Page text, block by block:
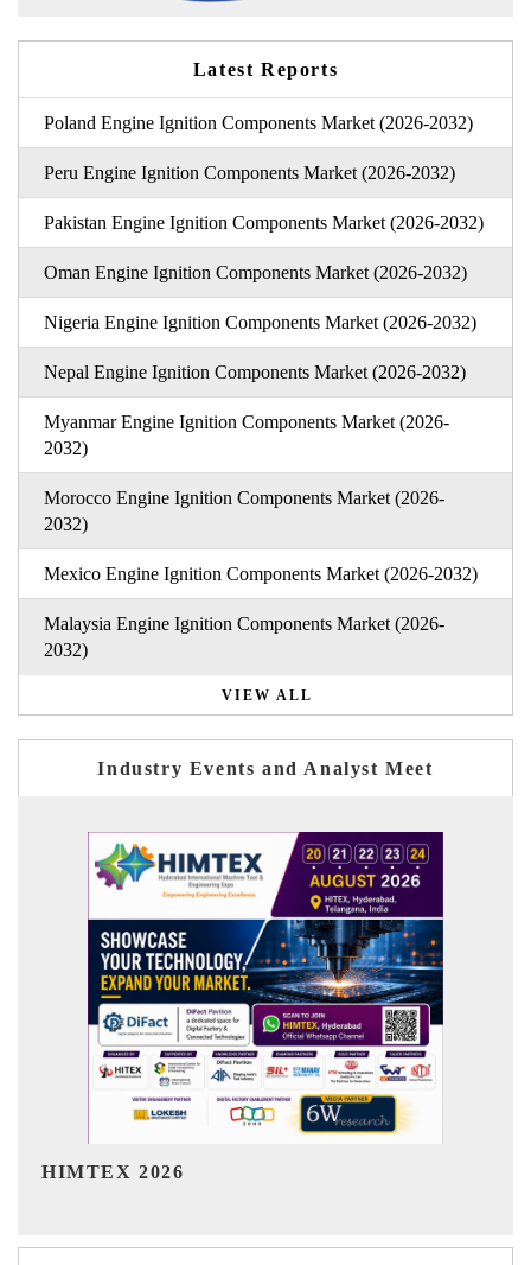
Latest Reports
Poland Engine Ignition Components Market (2026-2032)
Peru Engine Ignition Components Market (2026-2032)
Pakistan Engine Ignition Components Market (2026-2032)
Oman Engine Ignition Components Market (2026-2032)
Nigeria Engine Ignition Components Market (2026-2032)
Nepal Engine Ignition Components Market (2026-2032)
Myanmar Engine Ignition Components Market (2026-
2032)
Morocco Engine Ignition Components Market (2026-
2032)
Mexico Engine Ignition Components Market (2026-2032)
Malaysia Engine Ignition Components Market (2026-
2032)
VIEW ALL
Industry Events and Analyst Meet
India Refining Summit 2026